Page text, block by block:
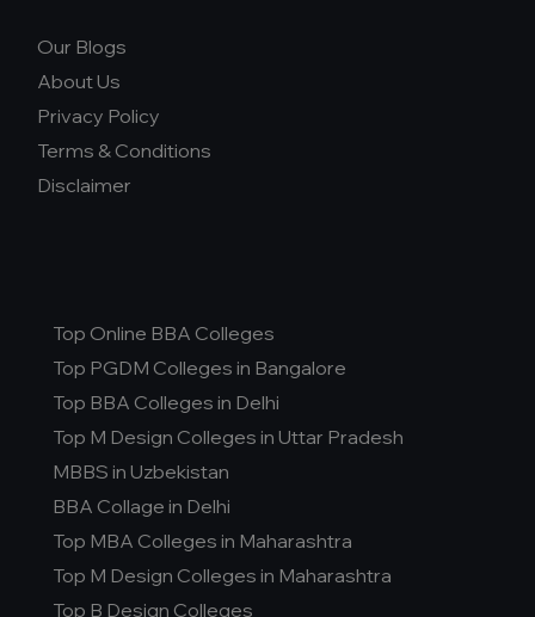
Our Blogs
About Us
Privacy Policy
Terms & Conditions
Disclaimer
Top Online BBA Colleges
Top PGDM Colleges in Bangalore
Top BBA Colleges in Delhi
Top M Design Colleges in Uttar Pradesh
MBBS in Uzbekistan
BBA Collage in Delhi
Top MBA Colleges in Maharashtra
Top M Design Colleges in Maharashtra
Top B Design Colleges